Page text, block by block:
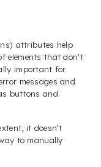
attributes help
elements that don’t
important for
messages and
buttons and
it doesn’t
to manually